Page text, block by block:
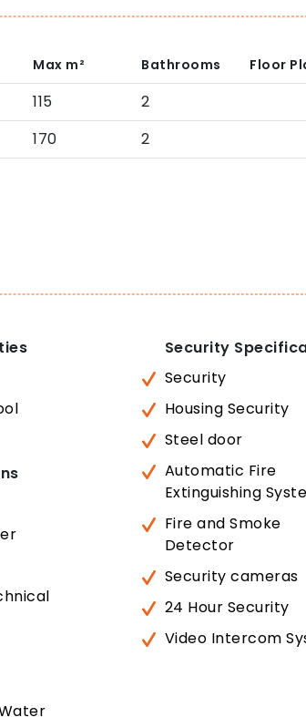
Max m² Bathrooms Floor
115
2
170 2
Security
Security
Housing Security
Steel door
Automatic Fire
Extinguishing
Fire and Smoke
Detector
Security cameras
24 Hour Security
Video Intercom